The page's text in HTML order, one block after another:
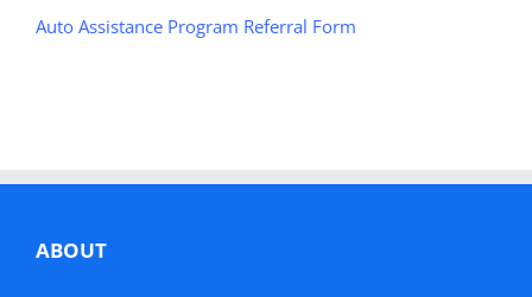
Auto Assistance Program Referral Form
ABOUT